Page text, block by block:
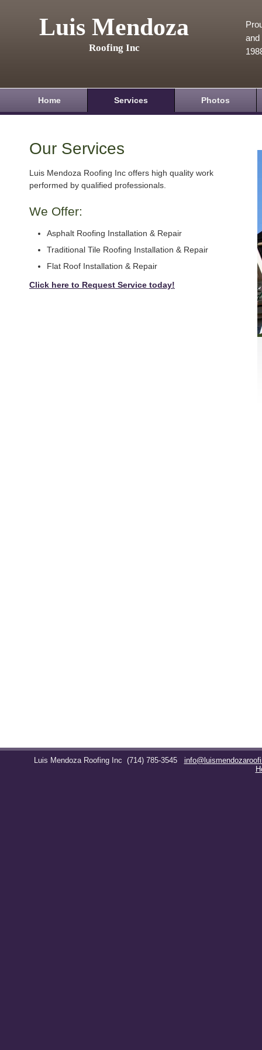
Luis Mendoza
Roofing Inc
and
Home Services Photos
Our Services
Luis Mendoza Roofing Inc offers high quality work
performed by qualified professionals.
We Offer:
Asphalt Roofing Installation & Repair
Traditional Tile Roofing Installation & Repair
Flat Roof Installation & Repair
Click here to Request Service today!
Luis Mendoza Roofing Inc (714) 785-3545